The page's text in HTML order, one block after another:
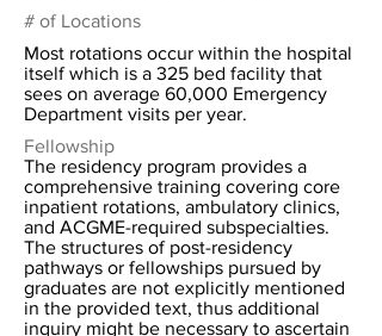
# of Locations
Most rotations occur within the hospital
itself which is a 325 bed facility that
sees on average 60,000 Emergency
Department visits per year.
Fellowship
The residency program provides a
comprehensive training covering core
inpatient rotations, ambulatory clinics,
and ACGME-required subspecialties.
The structures of post-residency
pathways or fellowships pursued by
graduates are not explicitly mentioned
in the provided text, thus additional
inquiry might be necessary to ascertain